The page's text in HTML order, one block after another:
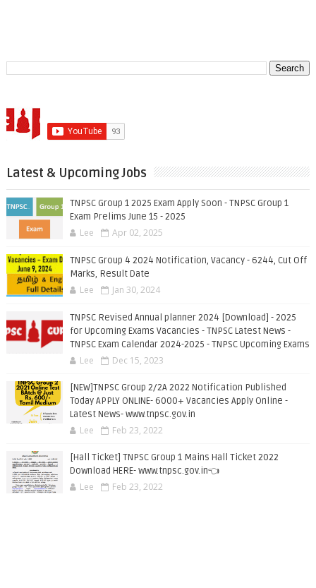
Latest & Upcoming Jobs
TNPSC Group 1 2025 Exam Apply Soon - TNPSC Group 1
Exam Prelims June 15 - 2025
Lee Apr 02, 2025
TNPSC Group 4 2024 Notification, Vacancy - 6244, Cut Off
Marks, Result Date
Lee Jan 30, 2024
TNPSC Revised Annual planner 2024 [Download] - 2025
for Upcoming Exams Vacancies - TNPSC Latest News -
TNPSC Exam Calendar 2024-2025 - TNPSC Upcoming Exams
Lee Dec 15, 2023
[NEW]TNPSC Group 2/2A 2022 Notification Published
Today APPLY ONLINE- 6000+ Vacancies Apply Online -
Latest News- www.tnpsc.gov.in
Lee Feb 23, 2022
[Hall Ticket] TNPSC Group 1 Mains Hall Ticket 2022
Download HERE- www.tnpsc.gov.in👈
Lee Feb 23, 2022